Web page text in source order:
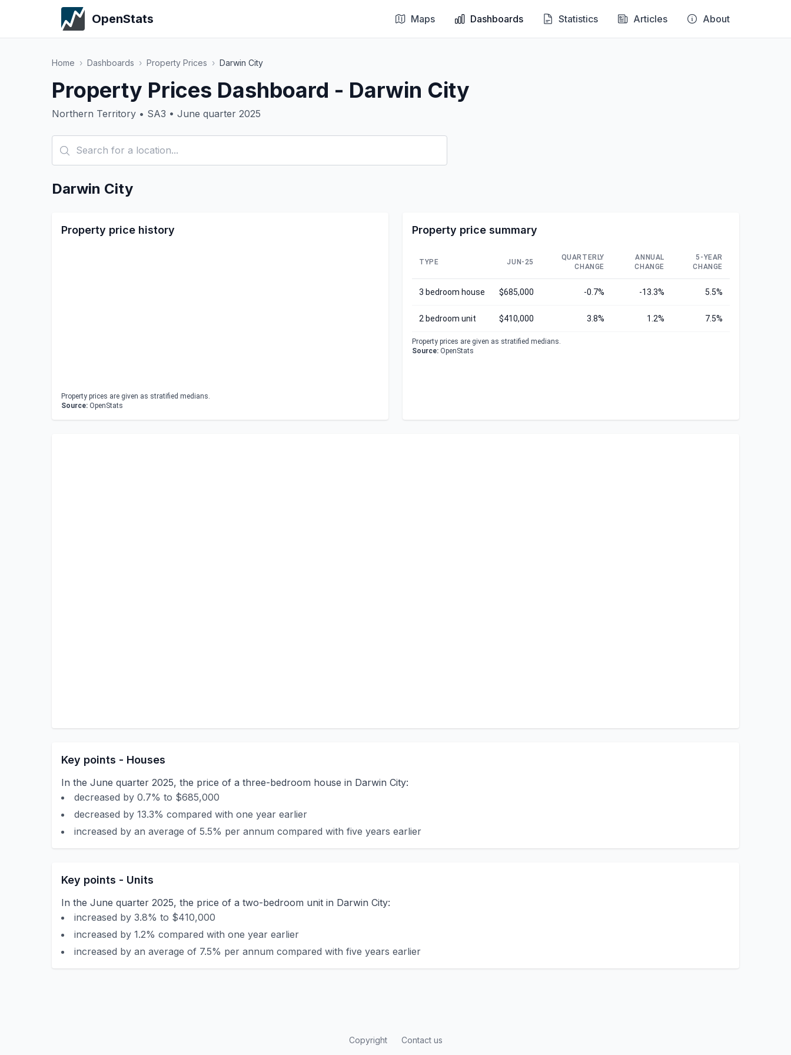
OpenStats Maps Dashboards Statistics Articles About
Home › Dashboards › Property Prices › Darwin City
Property Prices Dashboard - Darwin City
Northern Territory • SA3 • June quarter 2025
Darwin City
Property price history
Property prices are given as stratified medians.
Source: OpenStats
Property price summary
TYPE JUN-25
QUARTERLY
CHANGE
ANNUAL
CHANGE
5-YEAR
CHANGE
3 bedroom house $685,000 -0.7% -13.3% 5.5%
2 bedroom unit $410,000 3.8% 1.2% 7.5%
Property prices are given as stratified medians.
Source: OpenStats
Key points - Houses
In the June quarter 2025, the price of a three-bedroom house in Darwin City:
decreased by 0.7% to $685,000
decreased by 13.3% compared with one year earlier
increased by an average of 5.5% per annum compared with five years earlier
Key points - Units
In the June quarter 2025, the price of a two-bedroom unit in Darwin City:
increased by 3.8% to $410,000
increased by 1.2% compared with one year earlier
increased by an average of 7.5% per annum compared with five years earlier
Copyright Contact us